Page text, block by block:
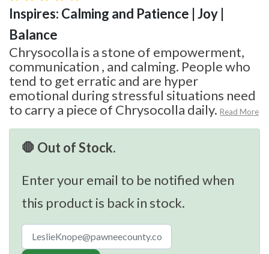
Inspires: Calming and Patience | Joy |
Balance
Chrysocolla is a stone of empowerment,
communication , and calming. People who
tend to get erratic and are hyper
emotional during stressful situations need
to carry a piece of Chrysocolla daily. Read More
🛑 Out of Stock.
Enter your email to be notified when
this product is back in stock.